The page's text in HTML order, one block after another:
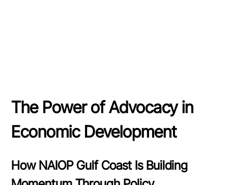
The Power of Advocacy in
Economic Development
How NAIOP Gulf Coast Is Building